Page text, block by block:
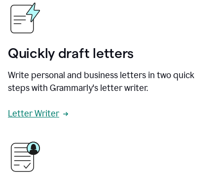
Quickly draft letters
Write personal and business letters in two quick
steps with Grammarly's letter writer.
Letter Writer